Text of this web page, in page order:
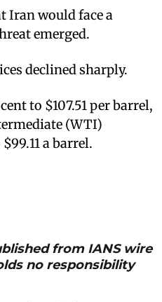
Iran would face a
emerged.
declined sharply.
to $107.51 per barrel,
(WTI)
a barrel.
from IANS wire
no responsibility